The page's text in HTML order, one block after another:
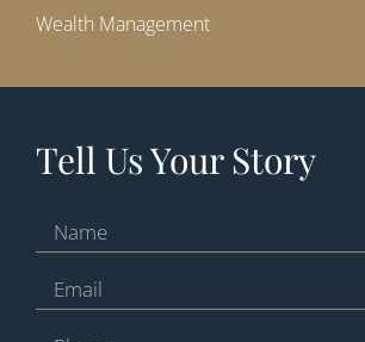
Wealth Management
Tell Us Your Story